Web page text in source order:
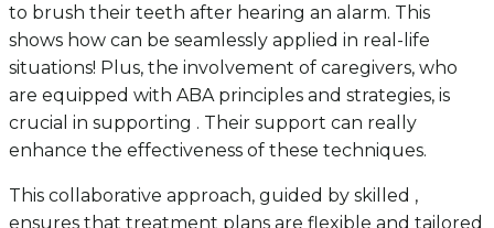
to brush their teeth after hearing an alarm. This
shows how can be seamlessly applied in real-life
situations! Plus, the involvement of caregivers, who
are equipped with ABA principles and strategies, is
crucial in supporting . Their support can really
enhance the effectiveness of these techniques.
This collaborative approach, guided by skilled ,
ensures that treatment plans are flexible and tailored